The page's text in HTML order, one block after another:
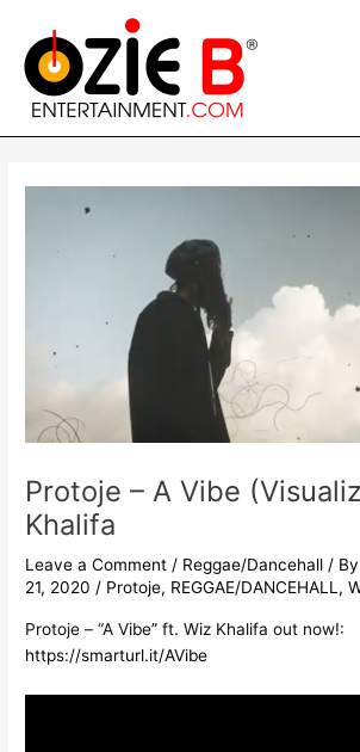
content
Protoje – A Vibe
Khalifa
Leave a Comment / Reggae/Dancehall /
21, 2020/ Protoje, REGGAE/DANCEHALL,
Protoje – “A Vibe” ft. Wiz Khalifa out now!:
https://smarturl.it/AVibe